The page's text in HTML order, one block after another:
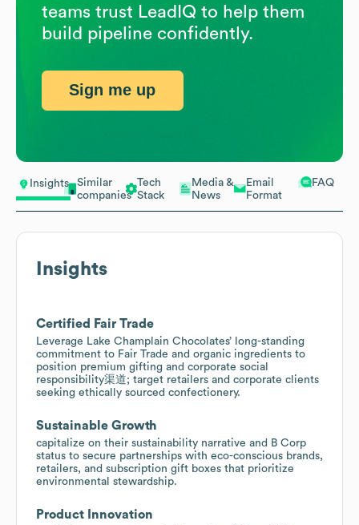
Insights
Similar
companies
Tech
Stack
Media &
News
Email
Format
FAQ
Insights
Certified Fair Trade
Leverage Lake Champlain Chocolates’ long-standing
commitment to Fair Trade and organic ingredients to
position premium gifting and corporate social
responsibility渠道; target retailers and corporate clients
seeking ethically sourced confectionery.
Sustainable Growth
capitalize on their sustainability narrative and B Corp
status to secure partnerships with eco-conscious brands,
retailers, and subscription gift boxes that prioritize
environmental stewardship.
Product Innovation
teams trust LeadIQ to help them
build pipeline confidently.
Sign me up